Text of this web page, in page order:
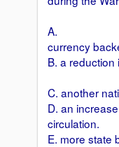
A.
currency
B. a
C. another
D. an
circulation.
E. more state